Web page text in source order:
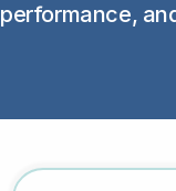
performance,